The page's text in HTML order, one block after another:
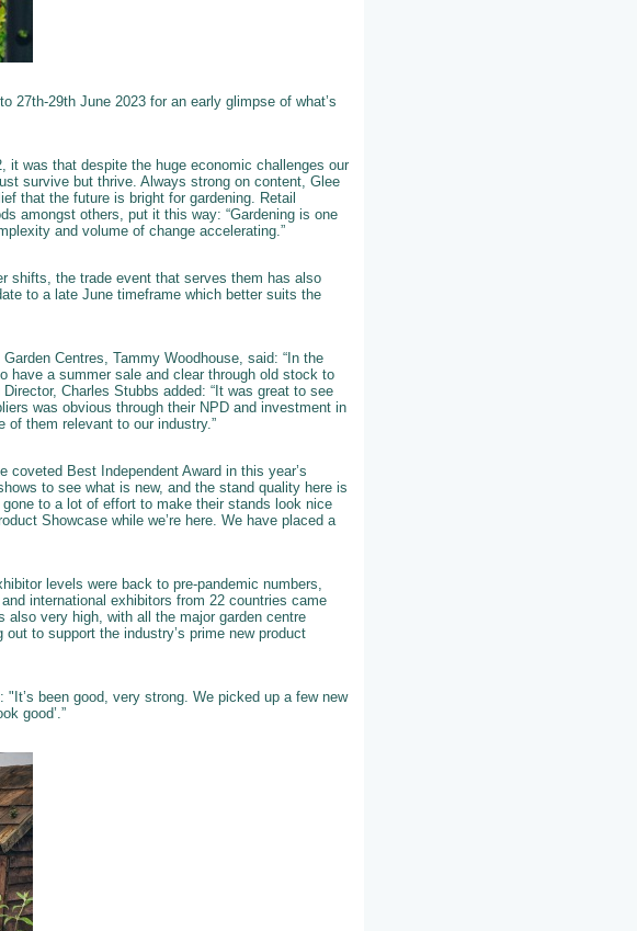
27th-29th June 2023 for an early glimpse of what’s
it was that despite the huge economic challenges our
survive but thrive. Always strong on content, Glee
that the future is bright for gardening. Retail
amongst others, put it this way: “Gardening is one
and volume of change accelerating.”
shifts, the trade event that serves them has also
to a late June timeframe which better suits the
Centres, Tammy Woodhouse, said: “In the
have a summer sale and clear through old stock to
Charles Stubbs added: “It was great to see
was obvious through their NPD and investment in
them relevant to our industry.”
coveted Best Independent Award in this year’s
to see what is new, and the stand quality here is
to a lot of effort to make their stands look nice
Showcase while we’re here. We have placed a
levels were back to pre-pandemic numbers,
international exhibitors from 22 countries came
very high, with all the major garden centre
to support the industry’s prime new product
been good, very strong. We picked up a few new
good’.”